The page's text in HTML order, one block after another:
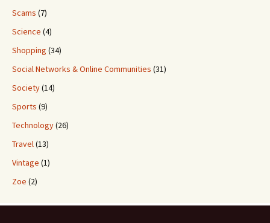
Scams (7)
Science (4)
Shopping (34)
Social Networks & Online Communities (31)
Society(14)
Sports (9)
Technology(26)
Travel(13)
Vintage (1)
Zoe (2)